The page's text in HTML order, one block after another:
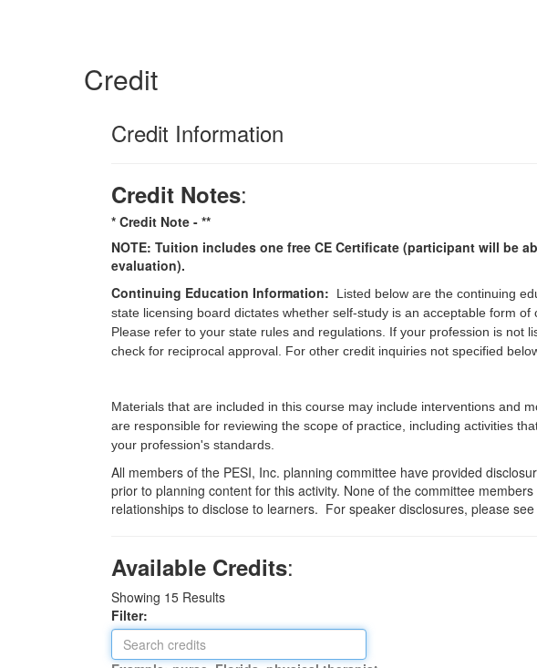
Credit
Credit Information
Credit Notes:
* Credit Note - **
NOTE: Tuition includes one free CE Certificate (participant will
evaluation).
Continuing Education Information:
Listed below are the continuing
state licensing board dictates whether self-study is an acceptable form
Please refer to your state rules and regulations. If your profession is not
check for reciprocal approval. For other credit inquiries not specified
Materials that are included in this course may include interventions and
are responsible for reviewing the scope of practice, including activities
your profession's standards.
All members of the PESI, Inc. planning committee have provided
prior to planning content for this activity. None of the committee
relationships to disclose to learners. For speaker disclosures, please
Available Credits:
Showing 15 Results
Filter: